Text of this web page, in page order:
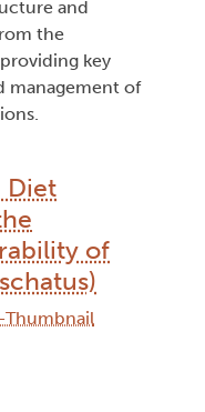
and
the
key
management of
Diet
of